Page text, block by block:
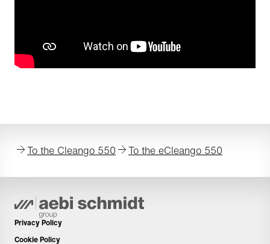
To the Cleango 550 To the eCleango 550
Privacy Policy
Cookie Policy